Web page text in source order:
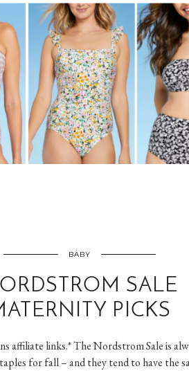
BABY
SALE
PICKS
affiliate links.* The Nordstrom Sale is
for fall – and they tend to have the